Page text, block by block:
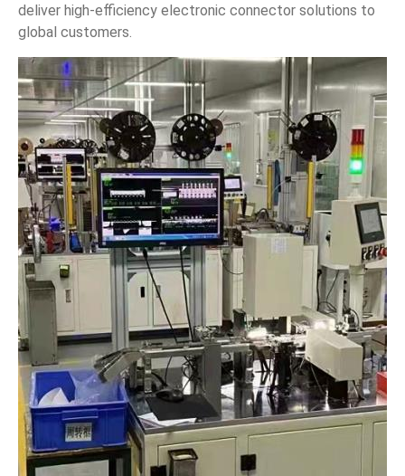
deliver high-efficiency electronic connector solutions to
global customers.
News
En